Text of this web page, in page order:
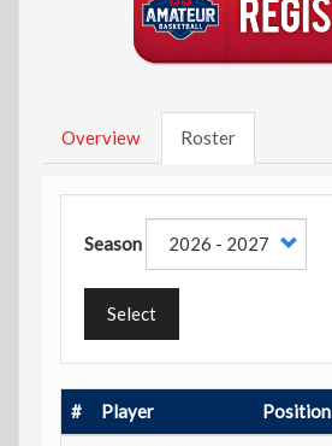
Overview Roster
Season
Select
# Player Position